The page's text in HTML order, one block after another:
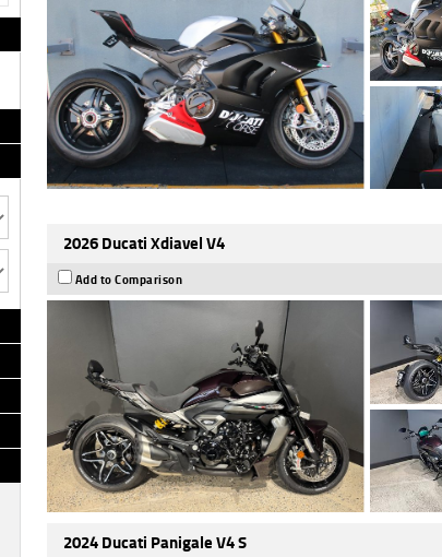
2026 Ducati Xdiavel V4
Add to Comparison
2024 Ducati Panigale V4 S